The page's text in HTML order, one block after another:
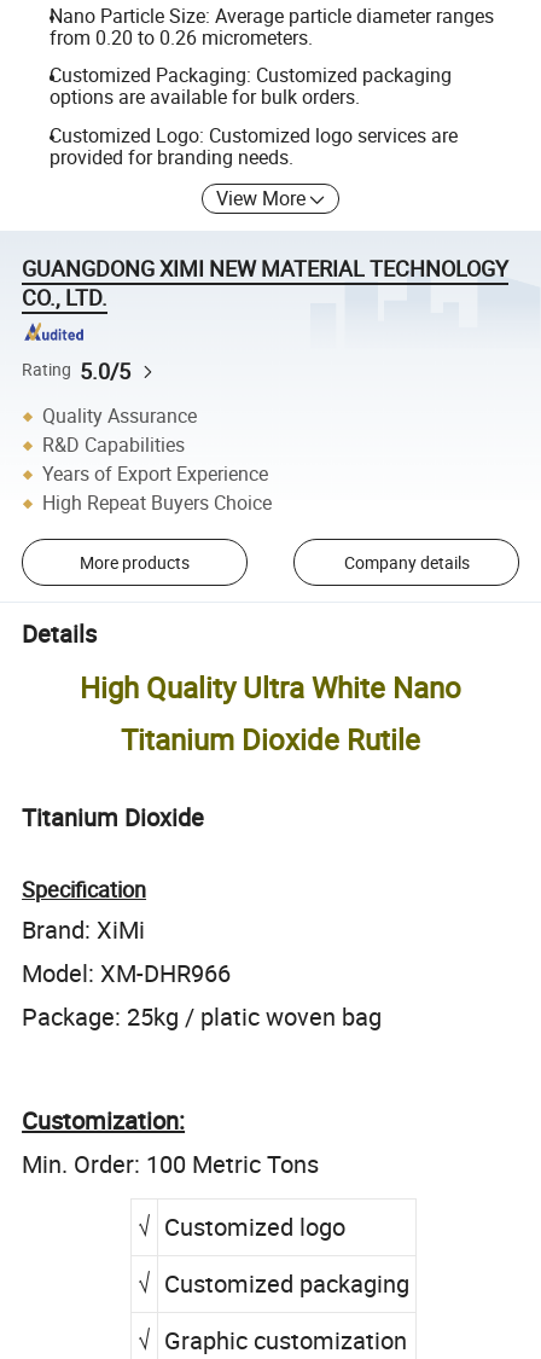
Nano Particle Size: Average particle diameter ranges
from 0.20 to 0.26 micrometers.
Customized Packaging: Customized packaging
options are available for bulk orders.
Customized Logo: Customized logo services are
provided for branding needs.
View More
GUANGDONG XIMI NEW MATERIAL TECHNOLOGY
CO., LTD.
Rating 5.0/5
Quality Assurance
R&D Capabilities
Years of Export Experience
High Repeat Buyers Choice
More products Company details
Details
High Quality Ultra White Nano
Titanium Dioxide Rutile
Titanium Dioxide
Specification
Brand: XiMi
Model: XM-DHR966
Package: 25kg / platic woven bag
Customization:
Min. Order: 100 Metric Tons
√ Customized logo
√ Customized packaging
√ Graphic customization